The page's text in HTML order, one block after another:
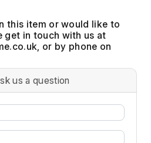
this item or would like to
get in touch with us at
, or by phone on
us a question